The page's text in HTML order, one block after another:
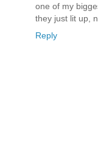
one of my
they just lit up,
Reply